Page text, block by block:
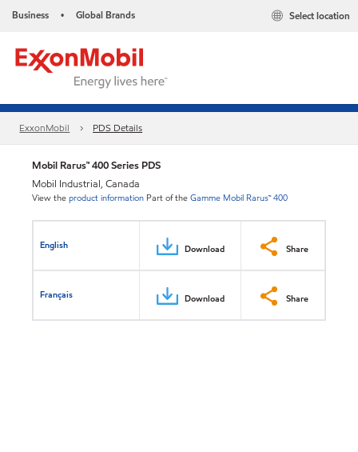
Business • Global Brands Select location
ExxonMobil PDS Details
Mobil Rarus™ 400 Series PDS
Mobil Industrial, Canada
View theproduct information Part of theGamme Mobil Rarus™ 400
English Download Share
Français Download Share